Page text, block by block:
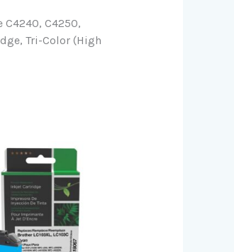
C4240, C4250,
Tri-Color (High